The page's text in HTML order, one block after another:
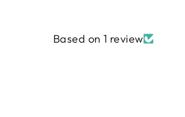
Based on 1 review